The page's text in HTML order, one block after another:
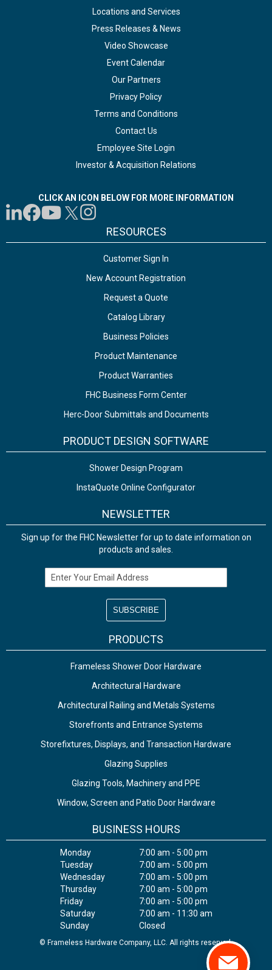
Locations and Services
Press Releases & News
Video Showcase
Event Calendar
Our Partners
Privacy Policy
Terms and Conditions
Contact Us
Employee Site Login
Investor & Acquisition Relations
CLICK AN ICON BELOW FOR MORE INFORMATION
RESOURCES
Customer Sign In
New Account Registration
Request a Quote
Catalog Library
Business Policies
Product Maintenance
Product Warranties
FHC Business Form Center
Herc-Door Submittals and Documents
PRODUCT DESIGN SOFTWARE
Shower Design Program
InstaQuote Online Configurator
NEWSLETTER
Sign up for the FHC Newsletter for up to date information on
products and sales.
Email Address
PRODUCTS
Frameless Shower Door Hardware
Architectural Hardware
Architectural Railing and Metals Systems
Storefronts and Entrance Systems
Storefixtures, Displays, and Transaction Hardware
Glazing Supplies
Glazing Tools, Machinery and PPE
Window, Screen and Patio Door Hardware
BUSINESS HOURS
Monday
7:00 am - 5:00 pm
Tuesday
7:00 am - 5:00 pm
Wednesday
7:00 am - 5:00 pm
Thursday
7:00 am - 5:00 pm
Friday
7:00 am - 5:00 pm
Saturday
7:00 am - 11:30 am
Sunday
Closed
© Frameless Hardware Company, LLC. All rights reserved.